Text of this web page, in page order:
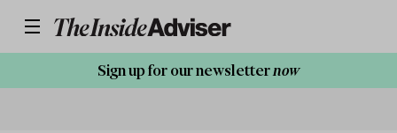
Sign up for our newsletternow